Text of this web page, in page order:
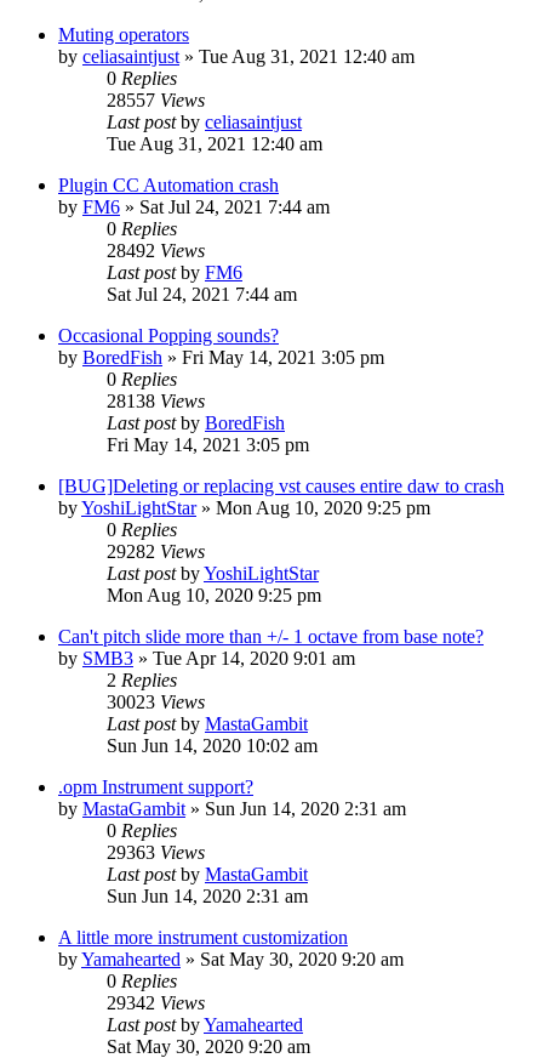
Muting operators
by celiasaintjust » Tue Aug 31, 2021 12:40 am
0 Replies
28557 Views
Last postby celiasaintjust
Tue Aug 31, 2021 12:40 am
Plugin CC Automation crash
by FM6 » Sat Jul 24, 2021 7:44 am
0 Replies
28492 Views
Last postby FM6
Sat Jul 24, 2021 7:44 am
Occasional Popping sounds?
by BoredFish » Fri May 14, 2021 3:05 pm
0 Replies
28138 Views
Last postby BoredFish
Fri May 14, 2021 3:05 pm
[BUG]Deleting or replacing vst causes entire daw to crash
byYoshiLightStar» Mon Aug 10, 2020 9:25 pm
0 Replies
29282 Views
Last postbyYoshiLightStar
Mon Aug 10, 2020 9:25 pm
Can't pitch slide more than +/- 1 octave from base note?
by SMB3 » Tue Apr 14, 2020 9:01 am
2 Replies
30023 Views
Last postby MastaGambit
Sun Jun 14, 2020 10:02 am
.opm Instrument support?
by MastaGambit » Sun Jun 14, 2020 2:31 am
0 Replies
29363 Views
Last postby MastaGambit
Sun Jun 14, 2020 2:31 am
A little more instrument customization
byYamahearted » Sat May 30, 2020 9:20 am
0 Replies
29342 Views
Last postbyYamahearted
Sat May 30, 2020 9:20 am